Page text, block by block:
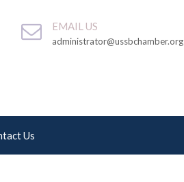
EMAIL US
administrator@ussbchamber.org
Us